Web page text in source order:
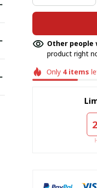
Other people
product right
Only 4items
2